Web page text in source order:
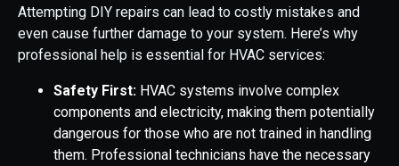
Attempting DIY repairs can lead to costly mistakes and
even cause further damage to your system. Here’s why
professional help is essential for HVAC services:
Safety First: HVAC systems involve complex
components and electricity, making them potentially
dangerous for those who are not trained in handling
them. Professional technicians have the necessary